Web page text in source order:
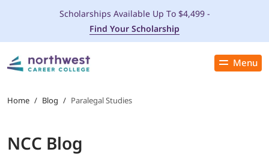
Menu
Close
PROGRAMS
Scholarships Available Up To $4,499 -
Find Your Scholarship
Home / Blog / Paralegal Studies
NCC Blog